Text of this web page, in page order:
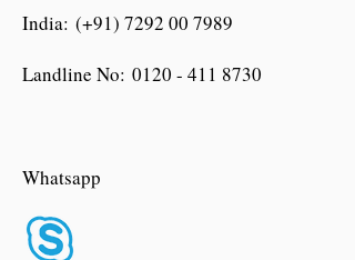
India: (+91) 7292 00 7989
Landline No: 0120 - 411 8730
Whatsapp